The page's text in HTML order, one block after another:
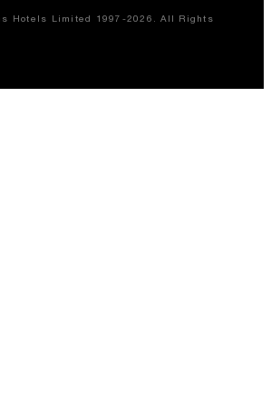
Hotels Limited 1997-2026. All Rights